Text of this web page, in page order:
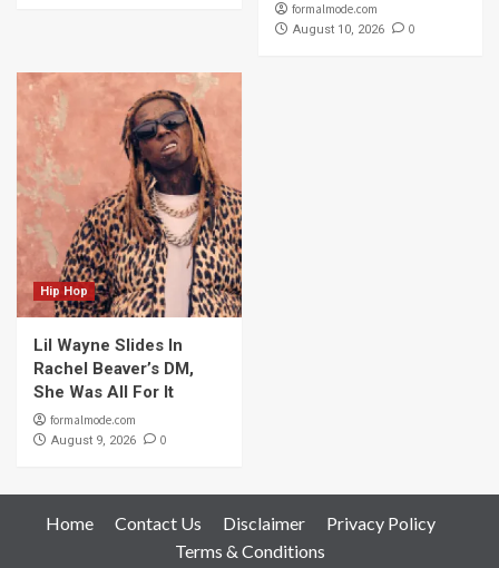
formalmode.com
August 10, 2026 0
Hip Hop
Lil Wayne Slides In
Rachel Beaver’s DM,
She Was All For It
formalmode.com
August 9, 2026 0
Home Contact Us Disclaimer
Privacy Policy
Terms & Conditions